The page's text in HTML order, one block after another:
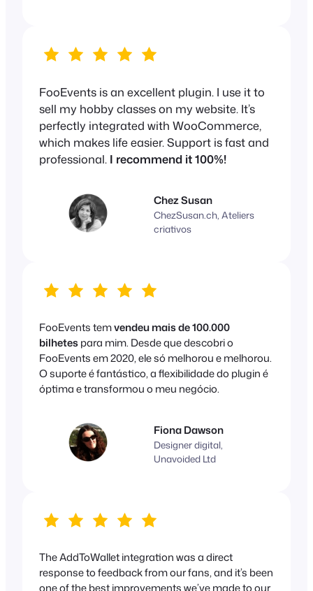
FooEvents is an excellent plugin. I use it to
sell my hobby classes on my website. It’s
perfectly integrated with WooCommerce,
which makes life easier. Support is fast and
professional. I recommend it 100%!
Chez Susan
ChezSusan.ch, Ateliers
criativos
FooEvents temvendeu mais de 100.000
bilhetespara mim. Desde que descobri o
FooEvents em 2020, ele só melhorou e melhorou.
O suporte é fantástico, a flexibilidade do plugin é
óptima e transformou o meu negócio.
Fiona Dawson
Designer digital,
Unavoided Ltd
The AddToWallet integration was a direct
response to feedback from our fans, and it’s been
one of the best improvements we’ve made to our